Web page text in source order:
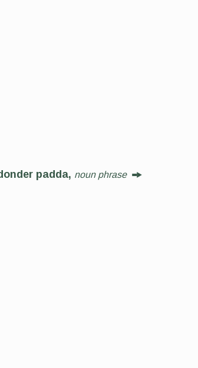
padda, noun phrase